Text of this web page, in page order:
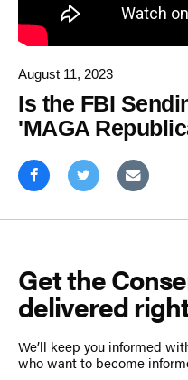
August 11, 2023
Is the FBI
'MAGA
Get the
delivered
We’ll keep you informed
who want to become